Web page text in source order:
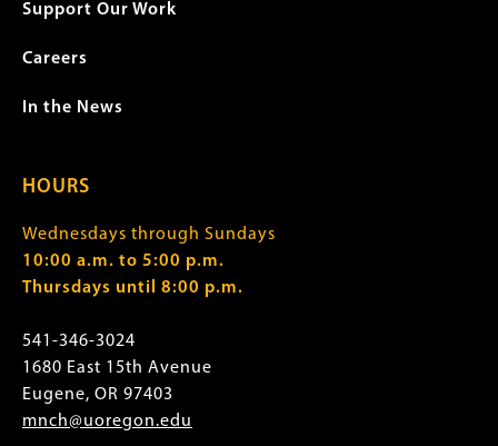
Support Our Work
Careers
In the News
HOURS
Wednesdays through Sundays
10:00 a.m. to 5:00 p.m.
Thursdays until 8:00 p.m.
541-346-3024
1680 East 15th Avenue
Eugene, OR 97403
mnch@uoregon.edu